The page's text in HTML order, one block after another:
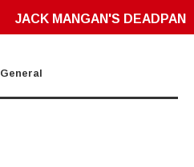
JACK MANGAN'S DEADPAN
General